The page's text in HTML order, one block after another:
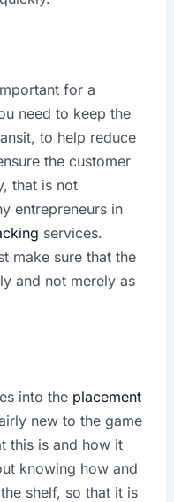
for a
need to keep the
to help reduce
the customer
that is not
entrepreneurs in
services.
make sure that the
and not merely as
into the placement
new to the game
this is and how it
knowing how and
shelf, so that it is